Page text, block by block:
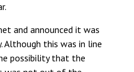
and announced it was
Although this was in line
possibility that the